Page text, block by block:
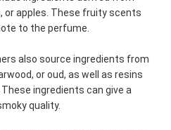
or apples. These fruity scents
to the perfume.
also source ingredients from
or oud, as well as resins
ingredients can give a
quality.